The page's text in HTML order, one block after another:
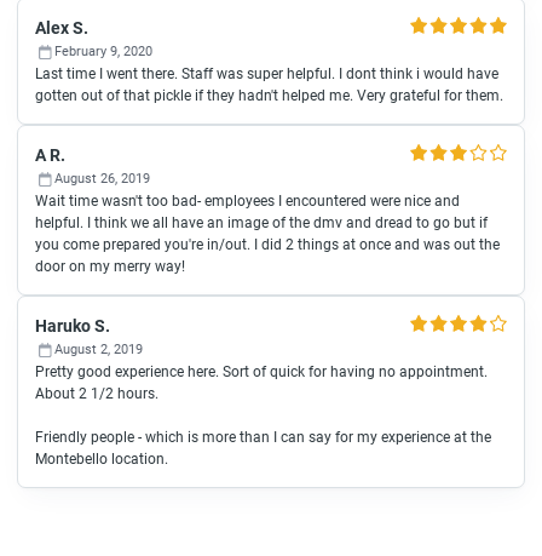
Alex S.
February 9, 2020
Last time I went there. Staff was super helpful. I dont think i would have
gotten out of that pickle if they hadn't helped me. Very grateful for them.
A R.
August 26, 2019
Wait time wasn't too bad- employees I encountered were nice and
helpful. I think we all have an image of the dmv and dread to go but if
you come prepared you're in/out. I did 2 things at once and was out the
door on my merry way!
Haruko S.
August 2, 2019
Pretty good experience here. Sort of quick for having no appointment.
About 2 1/2 hours.
Friendly people - which is more than I can say for my experience at the
Montebello location.